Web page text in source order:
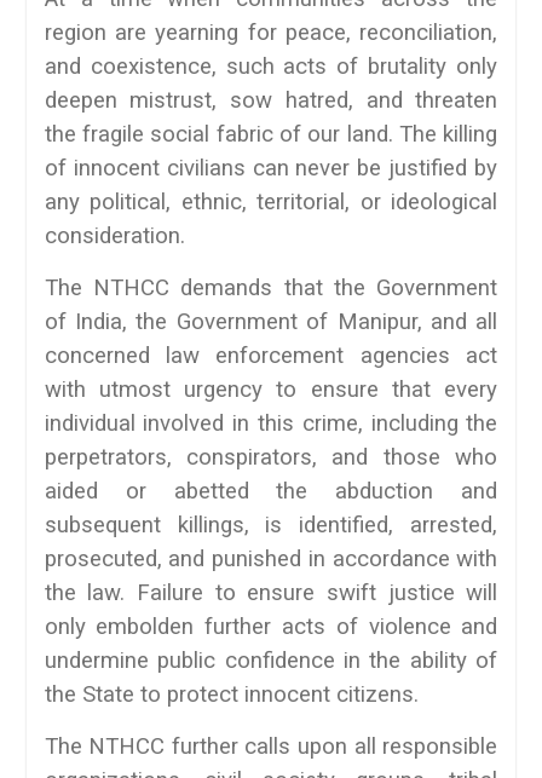
region are yearning for peace, reconciliation,
and coexistence, such acts of brutality only
deepen mistrust, sow hatred, and threaten
the fragile social fabric of our land. The killing
of innocent civilians can never be justified by
any political, ethnic, territorial, or ideological
consideration.
The NTHCC demands that the Government
of India, the Government of Manipur, and all
concerned law enforcement agencies act
with utmost urgency to ensure that every
individual involved in this crime, including the
perpetrators, conspirators, and those who
aided or abetted the abduction and
subsequent killings, is identified, arrested,
prosecuted, and punished in accordance with
the law. Failure to ensure swift justice will
only embolden further acts of violence and
undermine public confidence in the ability of
the State to protect innocent citizens.
The NTHCC further calls upon all responsible